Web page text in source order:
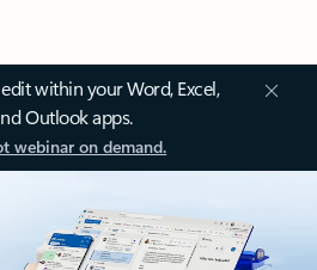
within your Word, Excel,
Outlook apps.
webinar on demand.